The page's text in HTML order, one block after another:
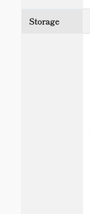
Storage